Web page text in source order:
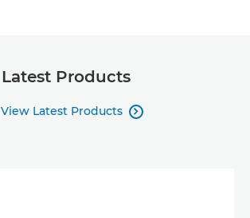
Latest Products
View Latest Products 